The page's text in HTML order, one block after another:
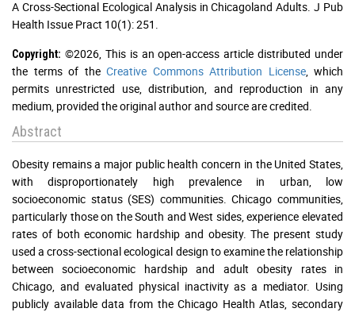
A Cross-Sectional Ecological Analysis in Chicagoland Adults. J Pub
Health Issue Pract 10(1): 251.
Copyright: ©2026, This is an open-access article distributed under
the terms of the Creative Commons Attribution License, which
permits unrestricted use, distribution, and reproduction in any
medium, provided the original author and source are credited.
Abstract
Obesity remains a major public health concern in the United States,
with disproportionately high prevalence in urban, low
socioeconomic status (SES) communities. Chicago communities,
particularly those on the South and West sides, experience elevated
rates of both economic hardship and obesity. The present study
used a cross-sectional ecological design to examine the relationship
between socioeconomic hardship and adult obesity rates in
Chicago, and evaluated physical inactivity as a mediator. Using
publicly available data from the Chicago Health Atlas, secondary